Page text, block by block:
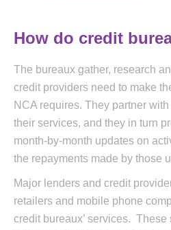
How do credit
The bureaux gather, research
credit providers need to make
NCA requires. They partner
their services, and they in turn
month-by-month updates on
the repayments made by those
Major lenders and credit
retailers and mobile phone
credit bureaux’ services.